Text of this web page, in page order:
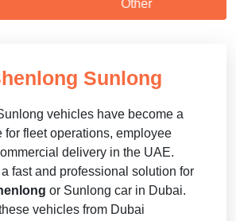
Sunlong
vehicles have become a
for fleet operations, employee
delivery in the UAE.
a fast and professional solution for
or Sunlong car in Dubai.
vehicles from Dubai